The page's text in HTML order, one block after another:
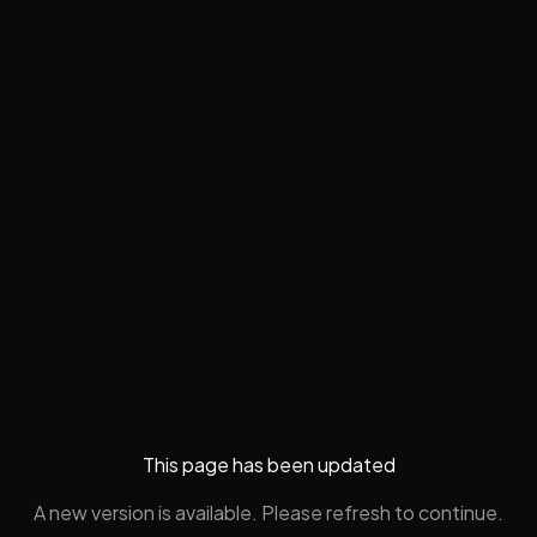
This page has been updated
A new version is available. Please refresh to continue.